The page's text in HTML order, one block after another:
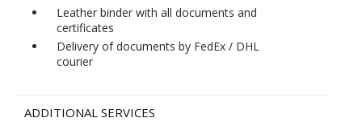
Leather binder with all documents and
certificates
Delivery of documents by FedEx / DHL
courier
ADDITIONAL SERVICES